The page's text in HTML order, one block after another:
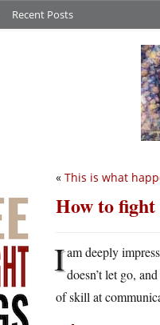
Recent Posts
« This is what
How to
Iam deeply
doesn’t let go,
of skill at